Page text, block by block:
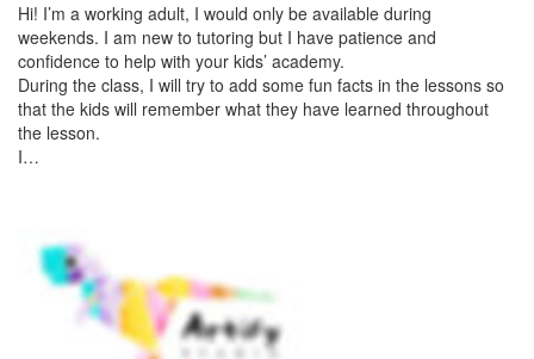
Hi! I’m a working adult, I would only be available during
weekends. I am new to tutoring but I have patience and
confidence to help with your kids’ academy.
During the class, I will try to add some fun facts in the lessons so
that the kids will remember what they have learned throughout
the lesson.
I…